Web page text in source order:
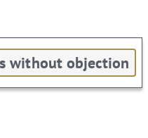
without objection